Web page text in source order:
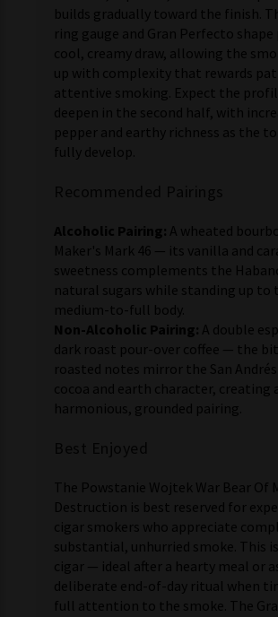
builds gradually toward the finish.
ring gauge and Gran Perfecto
cool, creamy draw, allowing the
up with complexity that rewards
attentive smoking. Expect the
deepen in the second half, with
pepper and earthy richness as the
fully develop.
Alcoholic Pairing: A wheated
Maker's Mark 46 — its vanilla and
sweetness complements the
natural sugars while standing up to
medium-to-full body.
Non-Alcoholic Pairing: A double
dark roast pour-over coffee — the
roasted notes mirror the San
cocoa and earth character, creating
harmonious, grounded pairing.
The Powstanie Wojtek War Bear Of
Destruction is best reserved for
cigar smokers who appreciate
substantial, unhurried smoke. This
cigar — ideal after a hearty meal or
deliberate end-of-day ritual when
full attention to the smoke. The